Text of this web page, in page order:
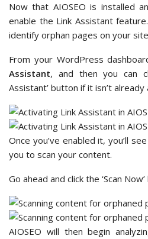
Now that AIOSEO is installed
enable the Link Assistant
identify orphan pages on your
From your WordPress
Assistant, and then you can
Assistant’ button if it isn’t already
Once you’ve enabled it, you’ll
you to scan your content.
Go ahead and click the ‘Scan
AIOSEO will then begin